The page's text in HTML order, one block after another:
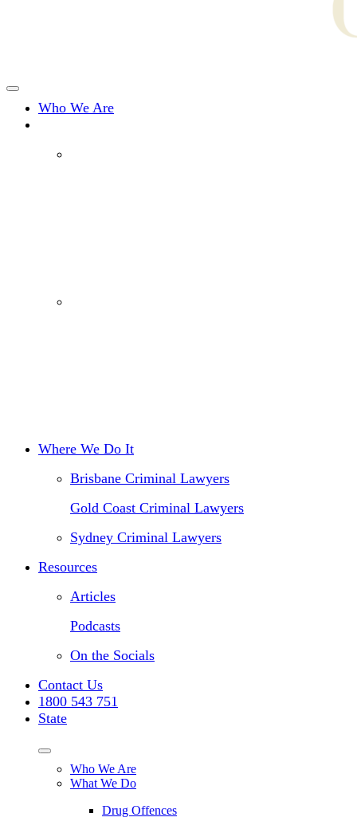
Who We Are
Where We Do It
Brisbane Criminal Lawyers
Gold Coast Criminal Lawyers
Sydney Criminal Lawyers
Resources
Articles
Podcasts
On the Socials
Contact Us
1800 543 751
State
Who We Are
What We Do
Drug Offences